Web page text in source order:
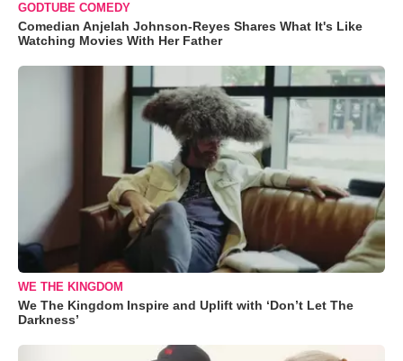
GODTUBE COMEDY
Comedian Anjelah Johnson-Reyes Shares What It's Like
Watching Movies With Her Father
WE THE KINGDOM
We The Kingdom Inspire and Uplift with ‘Don’t Let The
Darkness’